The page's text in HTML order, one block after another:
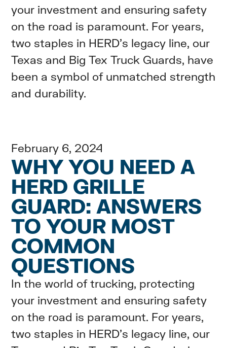
your investment and ensuring safety
on the road is paramount. For years,
two staples in HERD's legacy line, our
Texas and Big Tex Truck Guards, have
been a symbol of unmatched strength
and durability.
February 6, 2024
WHY YOU NEED A
HERD GRILLE
GUARD: ANSWERS
TO YOUR MOST
COMMON
QUESTIONS
In the world of trucking, protecting
your investment and ensuring safety
on the road is paramount. For years,
two staples in HERD's legacy line, our